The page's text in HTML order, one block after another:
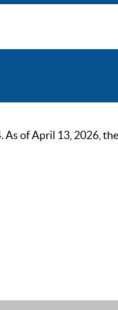
of April 13, 2026,